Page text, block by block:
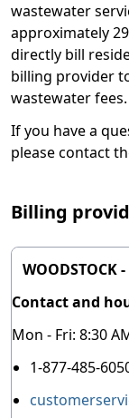
wastewater
approximately
directly bill
billing provider
wastewater fees.
If you have a
please contact
Billing
WOODSTOCK
Contact and
Mon - Fri: 8:30
1-877-485-